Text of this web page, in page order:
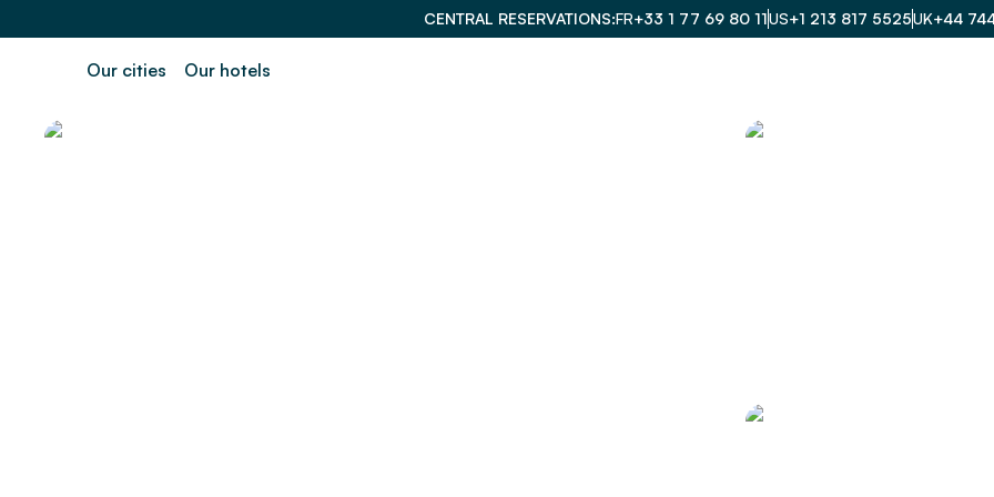
CENTRAL RESERVATIONS FR+33 1 77 69 80 11US+1 213 817 5525UK+44
Our cities Our hotels